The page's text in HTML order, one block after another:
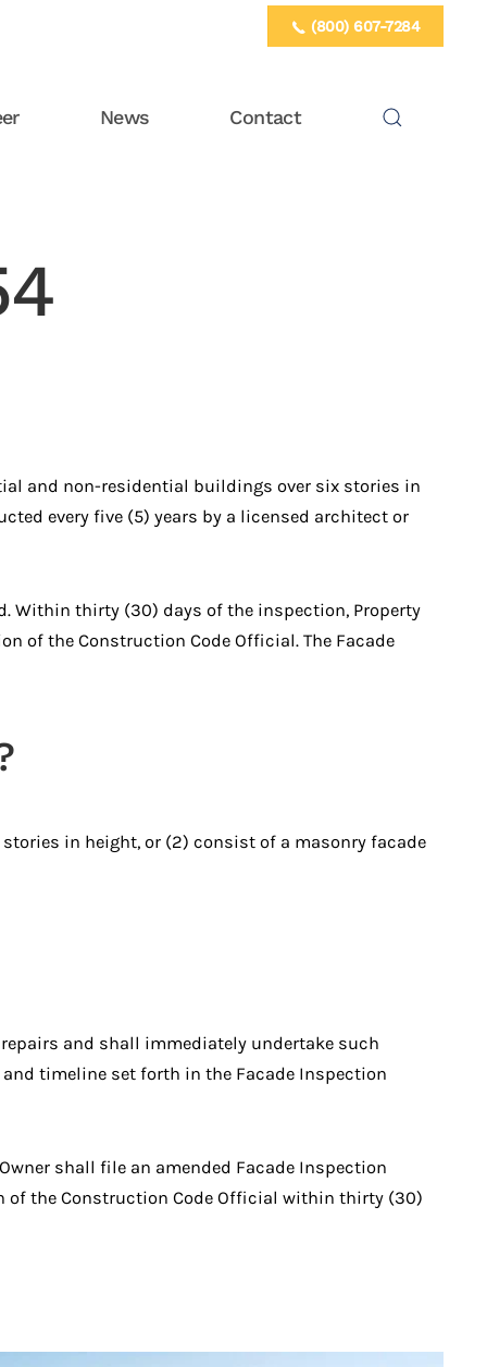
(800) 607-7284
News Contact
and non-residential buildings over six stories in
every five (5) years by a licensed architect or
Within thirty (30) days of the inspection, Property
of the Construction Code Official. The Facade
in height, or (2) consist of a masonry facade
and shall immediately undertake such
timeline set forth in the Facade Inspection
shall file an amended Facade Inspection
of the Construction Code Official within thirty (30)